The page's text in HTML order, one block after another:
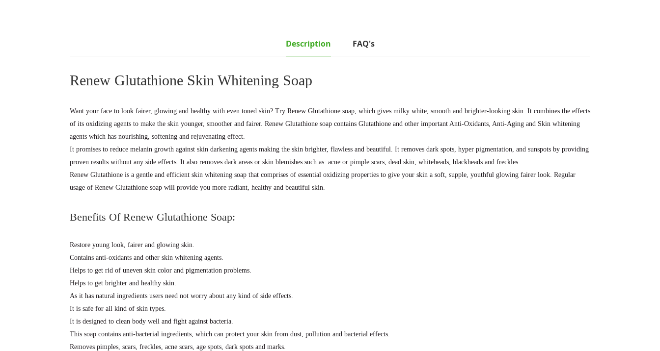
Description FAQ's
Renew Glutathione Skin Whitening Soap
Want your face to look fairer, glowing and healthy with even toned skin? Try Renew Glutathione soap, which gives milky white, smooth and brighter-looking skin. It combines the effects
of its oxidizing agents to make the skin younger, smoother and fairer. Renew Glutathione soap contains Glutathione and other important Anti-Oxidants, Anti-Aging and Skin whitening
agents which has nourishing, softening and rejuvenating effect.
It promises to reduce melanin growth against skin darkening agents making the skin brighter, flawless and beautiful. It removes dark spots, hyper pigmentation, and sunspots by providing
proven results without any side effects. It also removes dark areas or skin blemishes such as: acne or pimple scars, dead skin, whiteheads, blackheads and freckles.
Renew Glutathione is a gentle and efficient skin whitening soap that comprises of essential oxidizing properties to give your skin a soft, supple, youthful glowing fairer look. Regular
usage of Renew Glutathione soap will provide you more radiant, healthy and beautiful skin.
Benefits Of Renew Glutathione Soap:
Restore young look, fairer and glowing skin.
Contains anti-oxidants and other skin whitening agents.
Helps to get rid of uneven skin color and pigmentation problems.
Helps to get brighter and healthy skin.
As it has natural ingredients users need not worry about any kind of side effects.
It is safe for all kind of skin types.
It is designed to clean body well and fight against bacteria.
This soap contains anti-bacterial ingredients, which can protect your skin from dust, pollution and bacterial effects.
Removes pimples, scars, freckles, acne scars, age spots, dark spots and marks.